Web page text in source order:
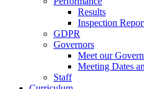
Results
Inspection
GDPR
Governors
Meet our
Meeting Dates
Staff